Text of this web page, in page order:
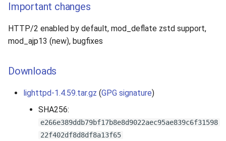
Important changes
HTTP/2 enabled by default, mod_deflate zstd support,
mod_ajp13 (new), bugfixes
Downloads
lighttpd-1.4.59.tar.gz (GPG signature)
SHA256:
e266e389ddb79bf17b8e8d9022aec95ae839c6f31598
22f402df8d8df8a13f65